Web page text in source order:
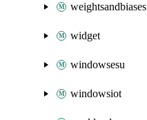
weightsandbiases
widget
windowsesu
windowsiot